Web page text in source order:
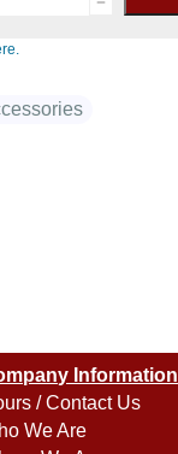
Information
/ Contact Us
We Are